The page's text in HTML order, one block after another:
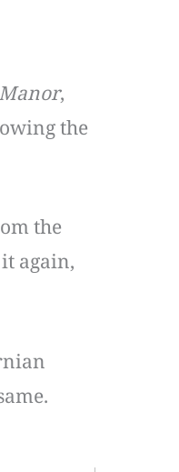
,
the
the
again,